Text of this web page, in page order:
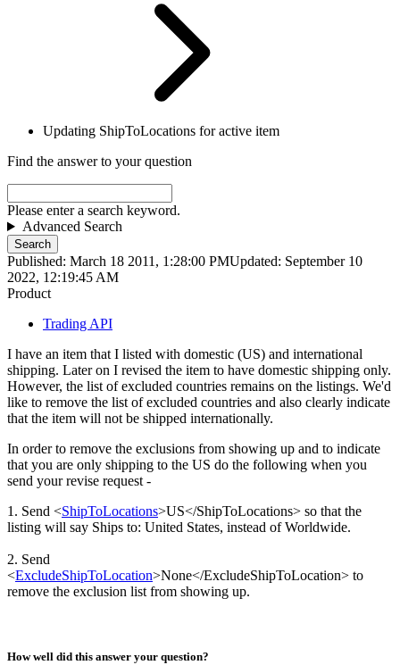
Updating ShipToLocations for active item
Find the answer to your question
Please enter a search keyword.
Advanced Search
Search
Published: March 18 2011, 1:28:00 PMUpdated: September 10
2022, 12:19:45 AM
Product
Trading API
I have an item that I listed with domestic (US) and international
shipping. Later on I revised the item to have domestic shipping only.
However, the list of excluded countries remains on the listings. We'd
like to remove the list of excluded countries and also clearly indicate
that the item will not be shipped internationally.
In order to remove the exclusions from showing up and to indicate
that you are only shipping to the US do the following when you
send your revise request -
1. Send <ShipToLocations>US</ShipToLocations> so that the
listing will say Ships to: United States, instead of Worldwide.
2. Send
<ExcludeShipToLocation>None</ExcludeShipToLocation> to
remove the exclusion list from showing up.
How well did this answer your question?